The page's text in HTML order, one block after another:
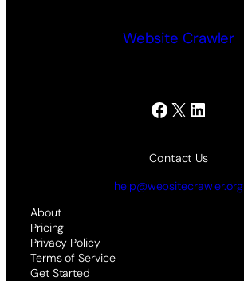
Website Crawler
Facebook X LinkedIn
Contact Us
help@websitecrawler.org
About
Pricing
Privacy Policy
Terms of Service
Get Started